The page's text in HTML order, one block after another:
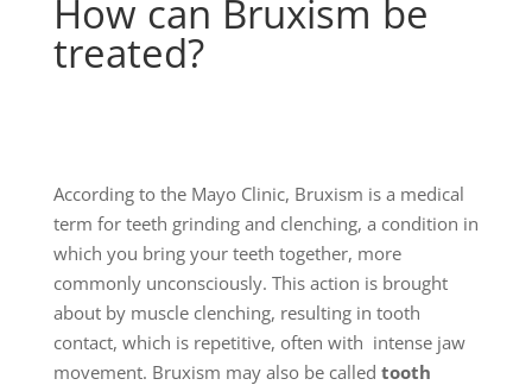
How can Bruxism be
treated?
According to the Mayo Clinic, Bruxism is a medical
term for teeth grinding and clenching, a condition in
which you bring your teeth together, more
commonly unconsciously. This action is brought
about by muscle clenching, resulting in tooth
contact, which is repetitive, often with intense jaw
movement. Bruxism may also be called tooth